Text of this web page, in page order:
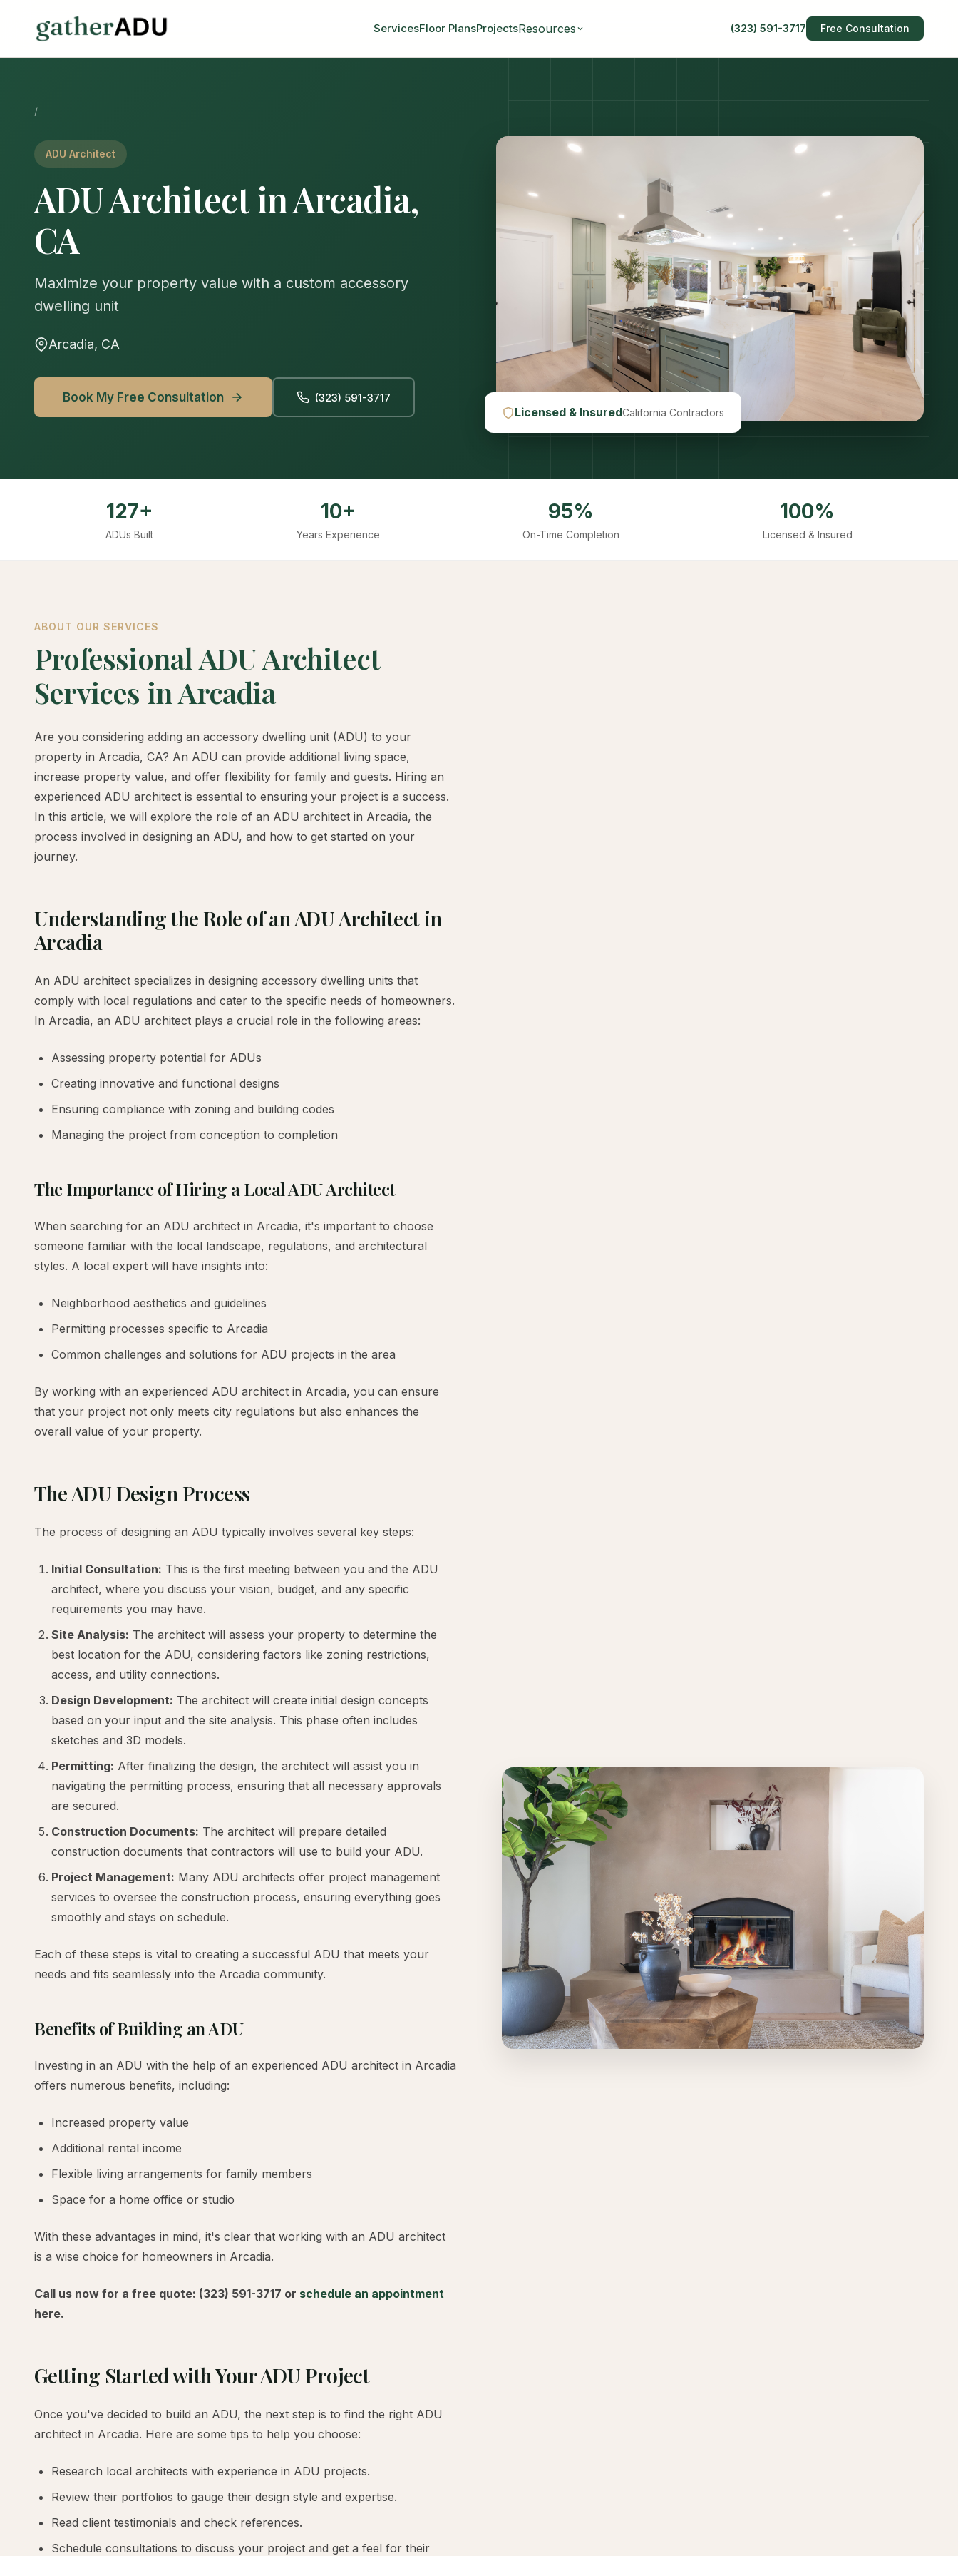
ServicesFloor PlansProjectsResources (323) 591-3717 Free Consultation
/
ADU Architect
ADU Architect in Arcadia,
CA
Maximize your property value with a custom accessory
dwelling unit
Arcadia, CA
Book My Free Consultation (323) 591-3717
Licensed & InsuredCalifornia Contractors
127+
ADUs Built
10+
Years Experience
95%
On-Time Completion
100%
Licensed & Insured
ABOUT OUR SERVICES
Professional ADU Architect
Services in Arcadia
Are you considering adding an accessory dwelling unit (ADU) to your
property in Arcadia, CA? An ADU can provide additional living space,
increase property value, and offer flexibility for family and guests. Hiring an
experienced ADU architect is essential to ensuring your project is a success.
In this article, we will explore the role of an ADU architect in Arcadia, the
process involved in designing an ADU, and how to get started on your
journey.
Understanding the Role of an ADU Architect in
Arcadia
An ADU architect specializes in designing accessory dwelling units that
comply with local regulations and cater to the specific needs of homeowners.
In Arcadia, an ADU architect plays a crucial role in the following areas:
Assessing property potential for ADUs
Creating innovative and functional designs
Ensuring compliance with zoning and building codes
Managing the project from conception to completion
The Importance of Hiring a Local ADU Architect
When searching for an ADU architect in Arcadia, it's important to choose
someone familiar with the local landscape, regulations, and architectural
styles. A local expert will have insights into:
Neighborhood aesthetics and guidelines
Permitting processes specific to Arcadia
Common challenges and solutions for ADU projects in the area
By working with an experienced ADU architect in Arcadia, you can ensure
that your project not only meets city regulations but also enhances the
overall value of your property.
The ADU Design Process
The process of designing an ADU typically involves several key steps:
Initial Consultation: This is the first meeting between you and the ADU
architect, where you discuss your vision, budget, and any specific
requirements you may have.
Site Analysis: The architect will assess your property to determine the
best location for the ADU, considering factors like zoning restrictions,
access, and utility connections.
Design Development: The architect will create initial design concepts
based on your input and the site analysis. This phase often includes
sketches and 3D models.
Permitting: After finalizing the design, the architect will assist you in
navigating the permitting process, ensuring that all necessary approvals
are secured.
Construction Documents: The architect will prepare detailed
construction documents that contractors will use to build your ADU.
Project Management: Many ADU architects offer project management
services to oversee the construction process, ensuring everything goes
smoothly and stays on schedule.
Each of these steps is vital to creating a successful ADU that meets your
needs and fits seamlessly into the Arcadia community.
Benefits of Building an ADU
Investing in an ADU with the help of an experienced ADU architect in Arcadia
offers numerous benefits, including:
Increased property value
Additional rental income
Flexible living arrangements for family members
Space for a home office or studio
With these advantages in mind, it's clear that working with an ADU architect
is a wise choice for homeowners in Arcadia.
Call us now for a free quote: (323) 591-3717 or schedule an appointment
here.
Getting Started with Your ADU Project
Once you've decided to build an ADU, the next step is to find the right ADU
architect in Arcadia. Here are some tips to help you choose:
Research local architects with experience in ADU projects.
Review their portfolios to gauge their design style and expertise.
Read client testimonials and check references.
Schedule consultations to discuss your project and get a feel for their